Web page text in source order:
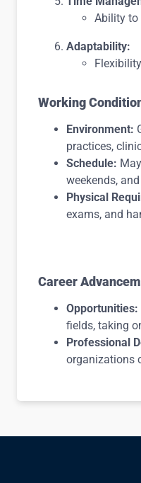
Ability to
Adaptability:
Working
Environment:
practices,
Schedule:
weekends,
Physical
exams, and
Career
Opportunities:
fields, taking
Professional
organizations